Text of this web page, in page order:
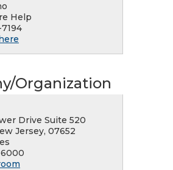
Help
Organization
Drive Suite 520
Jersey, 07652
6000